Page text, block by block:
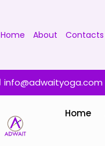
Home About Contacts
info@adwaityoga.com
Home